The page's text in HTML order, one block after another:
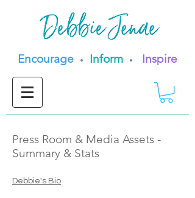
Encourage • Inform • Inspire
Press Room & Media Assets -
Summary & Stats
Debbie's Bio